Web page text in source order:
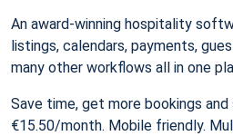
An award-winning hospitality
listings, calendars, payments,
many other workflows all in one
Save time, get more bookings
€15.50/month. Mobile friendly.